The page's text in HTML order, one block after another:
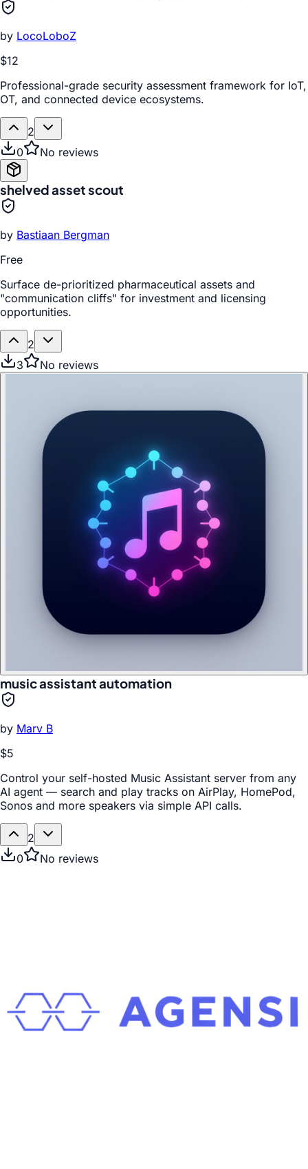
by LocoLoboZ
$12
Professional-grade security assessment framework for IoT,
OT, and connected device ecosystems.
2
0
No reviews
shelved asset scout
by Bastiaan Bergman
Free
Surface de-prioritized pharmaceutical assets and
"communication cliffs" for investment and licensing
opportunities.
2
3
No reviews
music assistant automation
by Marv B
$5
Control your self-hosted Music Assistant server from any
AI agent — search and play tracks on AirPlay, HomePod,
Sonos and more speakers via simple API calls.
2
0
No reviews